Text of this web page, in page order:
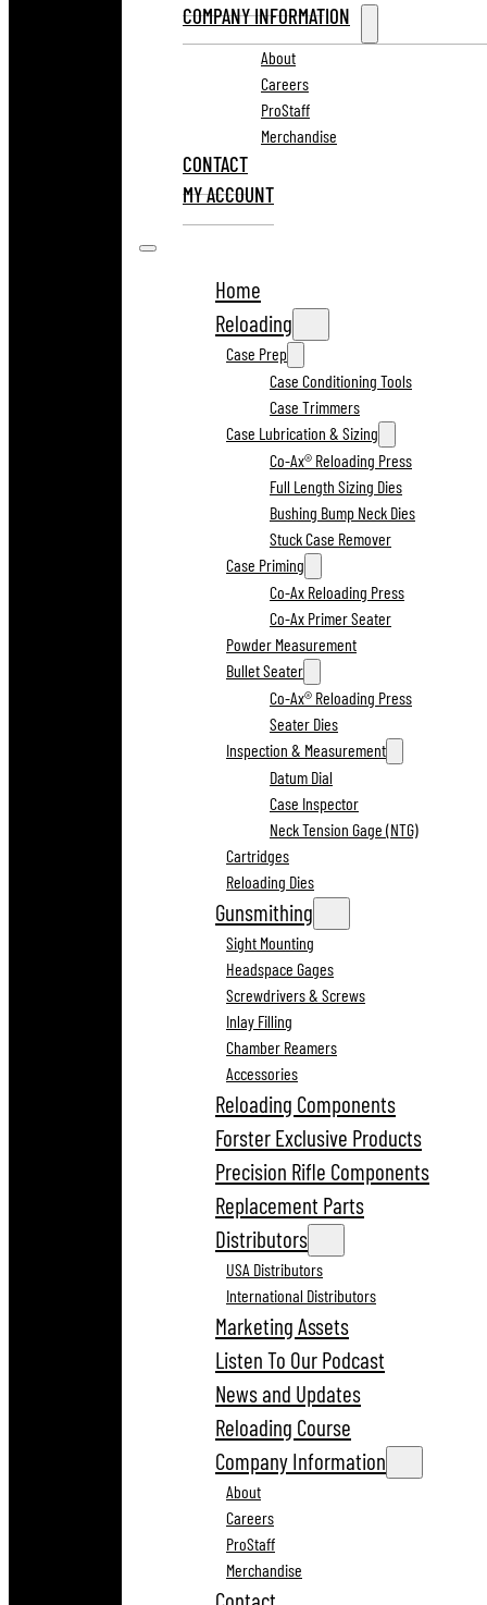
COMPANY INFORMATION
About
Careers
ProStaff
Merchandise
CONTACT
MY ACCOUNT
Home
Reloading
Case Prep
Case Conditioning Tools
Case Trimmers
Case Lubrication & Sizing
Co-Ax® Reloading Press
Full Length Sizing Dies
Bushing Bump Neck Dies
Stuck Case Remover
Case Priming
Co-Ax Reloading Press
Co-Ax Primer Seater
Powder Measurement
Bullet Seater
Co-Ax® Reloading Press
Seater Dies
Inspection & Measurement
Datum Dial
Case Inspector
Neck Tension Gage (NTG)
Cartridges
Reloading Dies
Gunsmithing
Sight Mounting
Headspace Gages
Screwdrivers & Screws
Inlay Filling
Chamber Reamers
Accessories
Reloading Components
Forster Exclusive Products
Precision Rifle Components
Replacement Parts
Distributors
USA Distributors
International Distributors
Marketing Assets
Listen To Our Podcast
News and Updates
Reloading Course
Company Information
About
Careers
ProStaff
Merchandise